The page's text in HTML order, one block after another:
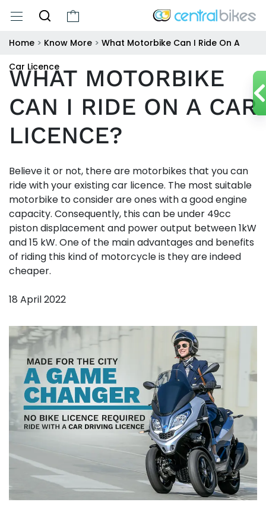
Home > Know More > What Motorbike Can I Ride On A
Car Licence
WHAT MOTORBIKE
CAN I RIDE ON A CAR
LICENCE?
Believe it or not, there are motorbikes that you can
ride with your existing car licence. The most suitable
motorbike to consider are ones with a good engine
capacity. Consequently, this can be under 49cc
piston displacement and power output between 1kW
and 15 kW. One of the main advantages and benefits
of riding this kind of motorcycle is they are indeed
cheaper.
18 April 2022